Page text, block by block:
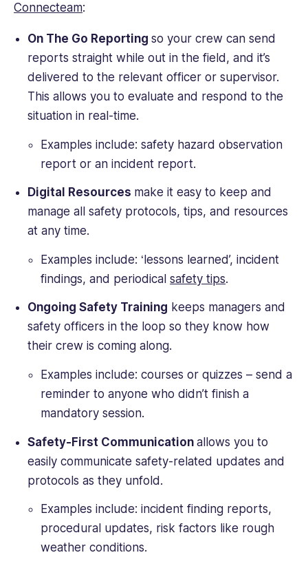
Connecteam:
On The Go Reporting so your crew can send
reports straight while out in the field, and it’s
delivered to the relevant officer or supervisor.
This allows you to evaluate and respond to the
situation in real-time.
Examples include: safety hazard observation
report or an incident report.
Digital Resources make it easy to keep and
manage all safety protocols, tips, and resources
at any time.
Examples include: ‘lessons learned’, incident
findings, and periodicalsafety tips.
Ongoing Safety Training keeps managers and
safety officers in the loop so they know how
their crew is coming along.
Examples include: courses or quizzes – send a
reminder to anyone who didn’t finish a
mandatory session.
Safety-First Communication allows you to
easily communicate safety-related updates and
protocols as they unfold.
Examples include: incident finding reports,
procedural updates, risk factors like rough
weather conditions.